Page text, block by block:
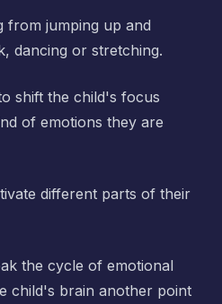
from jumping up and
dancing or stretching.
shift the child's focus
of emotions they are
different parts of their
the cycle of emotional
child's brain another point